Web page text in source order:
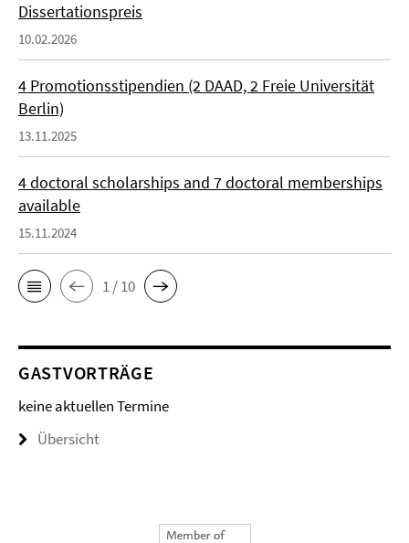
Dissertationspreis
10.02.2026
4 Promotionsstipendien (2 DAAD, 2 Freie Universität
Berlin)
13.11.2025
4 doctoral scholarships and 7 doctoral memberships
available
15.11.2024
1 / 10
GASTVORTRÄGE
keine aktuellen Termine
Übersicht